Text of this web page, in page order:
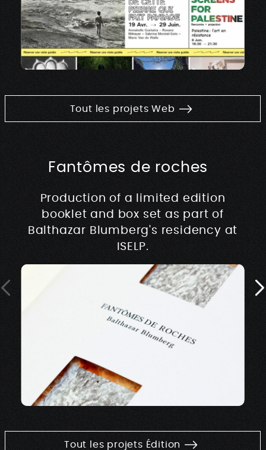
Tout les projets Web
Fantômes de roches
Production of a limited edition
booklet and box set as part of
Balthazar Blumberg's residency at
ISELP.
Tout les projets Édition